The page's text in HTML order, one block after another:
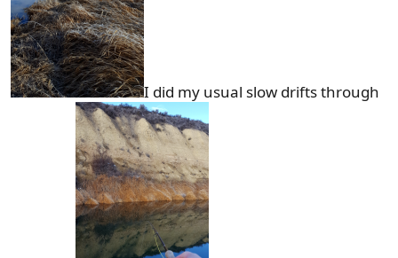
I did my usual slow drifts through